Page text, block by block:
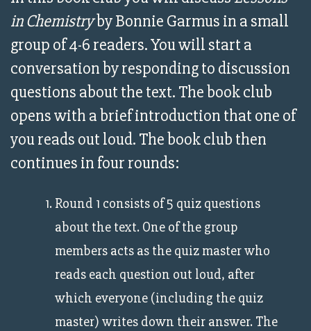
in Chemistryby Bonnie Garmus in a small
group of 4-6 readers. You will start a
conversation by responding to discussion
questions about the text. The book club
opens with a brief introduction that one of
you reads out loud. The book club then
continues in four rounds:
Round 1 consists of 5 quiz questions
about the text. One of the group
members acts as the quiz master who
reads each question out loud, after
which everyone (including the quiz
master) writes down their answer. The